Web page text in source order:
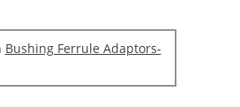
Bushing Ferrule Adaptors-